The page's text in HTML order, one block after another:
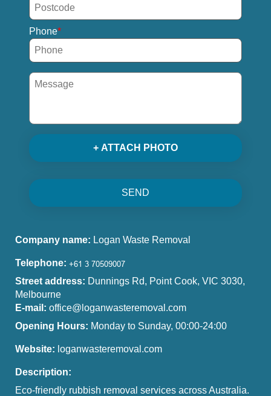
Phone
+ ATTACH PHOTO
SEND
Company name: Logan Waste Removal
Telephone:
Street address: Dunnings Rd, Point Cook, VIC 3030,
Melbourne
E-mail: office@loganwasteremoval.com
Opening Hours: Monday to Sunday, 00:00-24:00
Website: loganwasteremoval.com
Description:
Eco-friendly rubbish removal services across Australia.